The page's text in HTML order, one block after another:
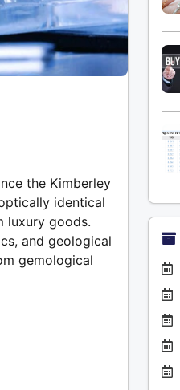
the Kimberley
identical
luxury goods.
and geological
gemological